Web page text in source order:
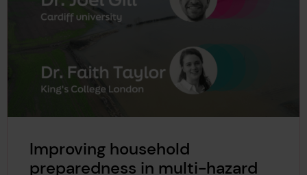
Improving household
preparedness in multi-hazard